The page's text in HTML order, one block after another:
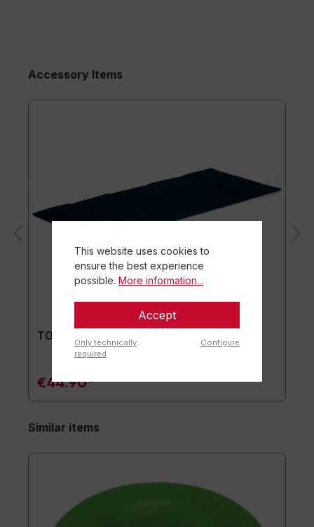
Accessory Items
TOGU® Premium Mat
€44.90*
Similar items
This website uses cookies to
ensure the best experience
possible. More information...
Accept
Only technically
required
Configure